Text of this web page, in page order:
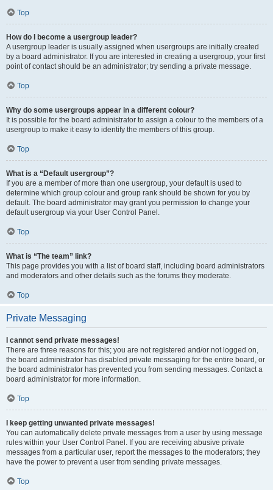
Top
How do I become a usergroup leader?
A usergroup leader is usually assigned when usergroups are initially created
by a board administrator. If you are interested in creating a usergroup, your first
point of contact should be an administrator; try sending a private message.
Top
Why do some usergroups appear in a different colour?
It is possible for the board administrator to assign a colour to the members of a
usergroup to make it easy to identify the members of this group.
Top
What is a “Default usergroup”?
If you are a member of more than one usergroup, your default is used to
determine which group colour and group rank should be shown for you by
default. The board administrator may grant you permission to change your
default usergroup via your User Control Panel.
Top
What is “The team” link?
This page provides you with a list of board staff, including board administrators
and moderators and other details such as the forums they moderate.
Top
Private Messaging
I cannot send private messages!
There are three reasons for this; you are not registered and/or not logged on,
the board administrator has disabled private messaging for the entire board, or
the board administrator has prevented you from sending messages. Contact a
board administrator for more information.
Top
I keep getting unwanted private messages!
You can automatically delete private messages from a user by using message
rules within your User Control Panel. If you are receiving abusive private
messages from a particular user, report the messages to the moderators; they
have the power to prevent a user from sending private messages.
Top